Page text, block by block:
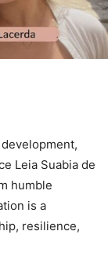
Leia Suabia de
humble
is a
resilience,